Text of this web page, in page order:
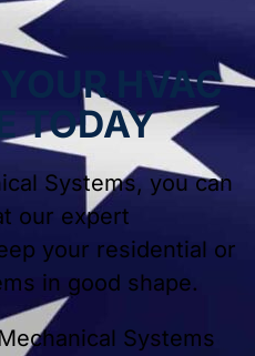
HVAC
TODAY
Systems, you can
our expert
your residential or
in good shape.
Systems